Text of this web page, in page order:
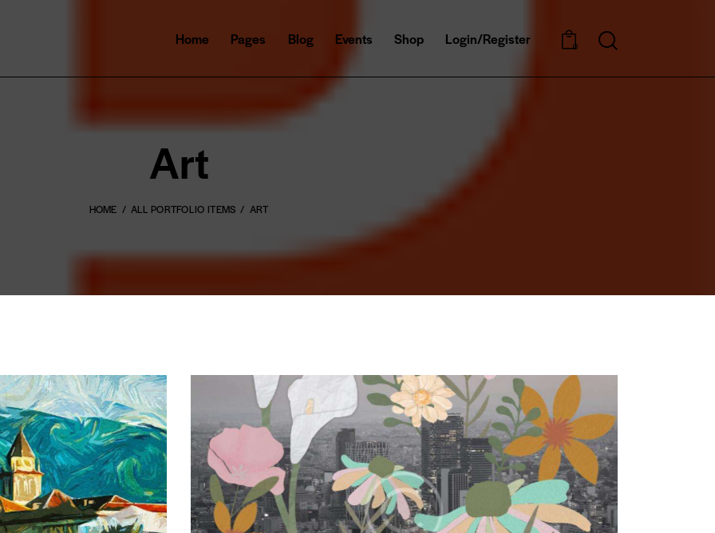
Home Pages Blog Events Shop Login/Register 0
Art
HOME ALL PORTFOLIO ITEMS ART